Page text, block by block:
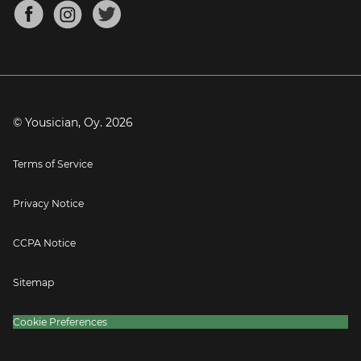
Mandolin Tuner
Blog
Press
© Yousician, Oy. 2026
Terms of Service
Privacy Notice
CCPA Notice
Sitemap
Cookie Preferences